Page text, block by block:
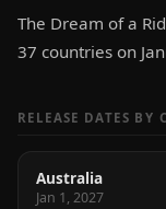
The Dream of a
37 countries on
RELEASE DATES BY
Australia
Jan 1, 2027